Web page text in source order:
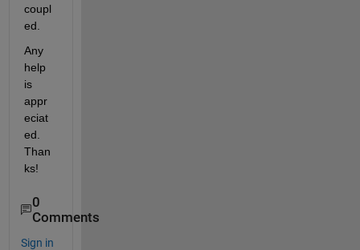
coupl
ed.
Any
help
is
appr
eciat
ed.
Than
ks!
0
Comments
Sign in